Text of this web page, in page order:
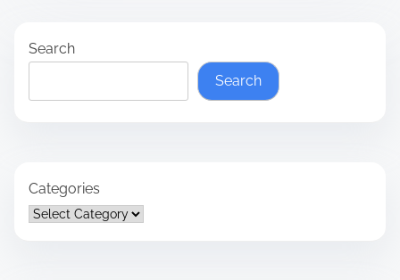
Search
Search
Categories